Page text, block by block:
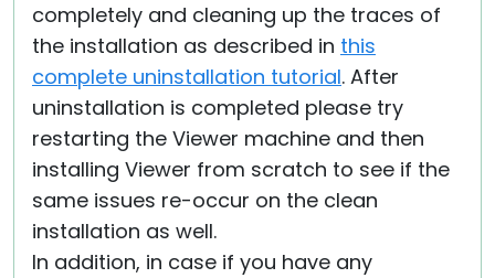
completely and cleaning up the traces of
the installation as described in this
complete uninstallation tutorial. After
uninstallation is completed please try
restarting the Viewer machine and then
installing Viewer from scratch to see if the
same issues re-occur on the clean
installation as well.
In addition, in case if you have any